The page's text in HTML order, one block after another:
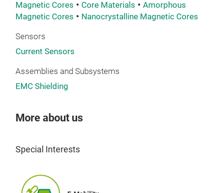
Magnetic Cores
Core Materials
Amorphous
Magnetic Cores
Nanocrystalline Magnetic Cores
Sensors
Current Sensors
Assemblies and Subsystems
EMC Shielding
More about us
Special Interests